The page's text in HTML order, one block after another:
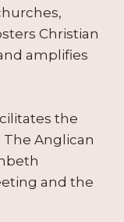
Christian
amplifies
the
The Anglican
and the